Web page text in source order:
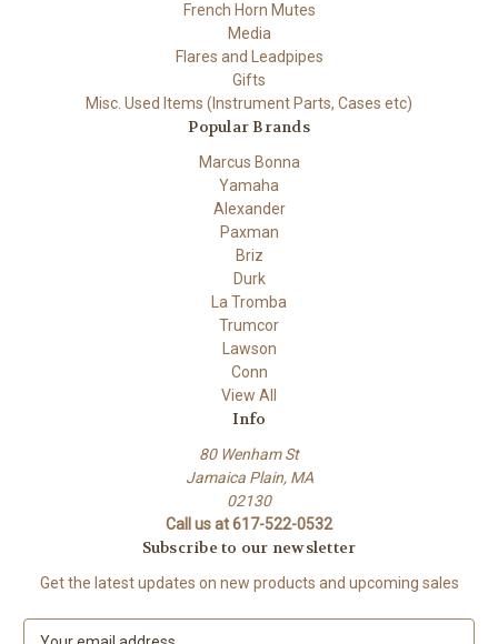
French Horn Mutes
Media
Flares and Leadpipes
Gifts
Misc. Used Items (Instrument Parts, Cases etc)
Popular Brands
Marcus Bonna
Yamaha
Alexander
Paxman
Briz
Durk
La Tromba
Trumcor
Lawson
Conn
View All
Info
80 Wenham St
Jamaica Plain, MA
02130
Call us at 617-522-0532
Subscribe to our newsletter
Get the latest updates on new products and upcoming sales